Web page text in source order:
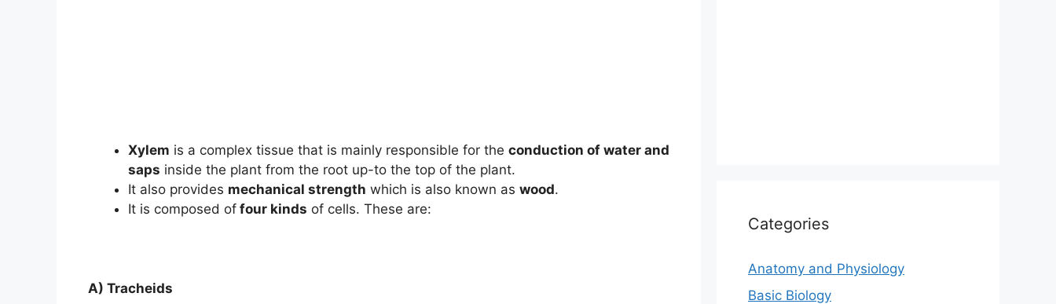
Xylem is a complex tissue that is mainly responsible for the conduction of water and
saps inside the plant from the root up-to the top of the plant.
It also provides mechanical strength which is also known as wood.
It is composed of four kinds of cells. These are:
A) Tracheids
Categories
Anatomy and Physiology
Basic Biology